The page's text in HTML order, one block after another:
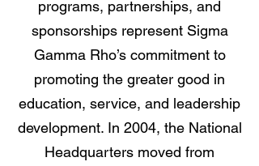
programs, partnerships, and
sponsorships represent Sigma
Gamma Rho’s commitment to
promoting the greater good in
education, service, and leadership
development. In 2004, the National
Headquarters moved from